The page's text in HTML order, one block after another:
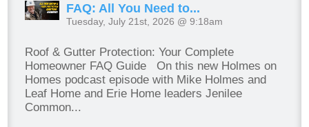
FAQ: All You Need to...
Tuesday, July 21st, 2026 @ 9:18am
Roof & Gutter Protection: Your Complete
Homeowner FAQ Guide On this new Holmes on
Homes podcast episode with Mike Holmes and
Leaf Home and Erie Home leaders Jenilee
Common...